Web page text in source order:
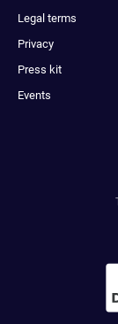
Legal terms
Privacy
Press kit
Events